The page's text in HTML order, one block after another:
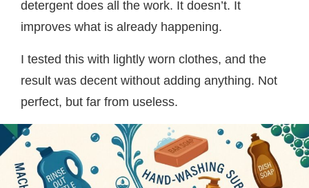
detergent does all the work. It doesn’t. It
improves what is already happening.
I tested this with lightly worn clothes, and the
result was decent without adding anything. Not
perfect, but far from useless.